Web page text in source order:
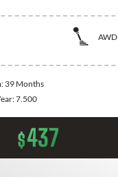
AWD
39 Months
7.500
$437